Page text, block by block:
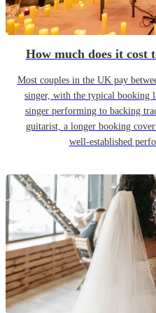
How much does it cost
Most couples in the UK pay
singer, with the typical booking
singer performing to backing
guitarist, a longer booking
well-established